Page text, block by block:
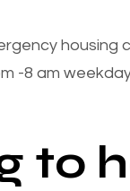
housing
-8 am
to